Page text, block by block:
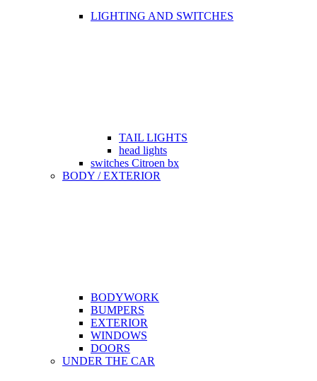
LIGHTING AND SWITCHES
TAIL LIGHTS
head lights
switches Citroen bx
BODY / EXTERIOR
BODYWORK
BUMPERS
EXTERIOR
WINDOWS
DOORS
UNDER THE CAR